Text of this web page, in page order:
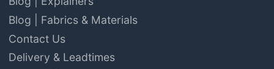
Blog | Fabrics & Materials
Contact Us
Delivery & Leadtimes